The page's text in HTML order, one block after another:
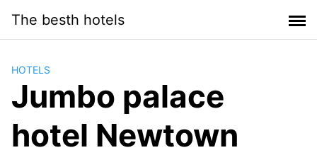
contenido
The besth hotels
HOTELS
Jumbo palace
hotel Newtown